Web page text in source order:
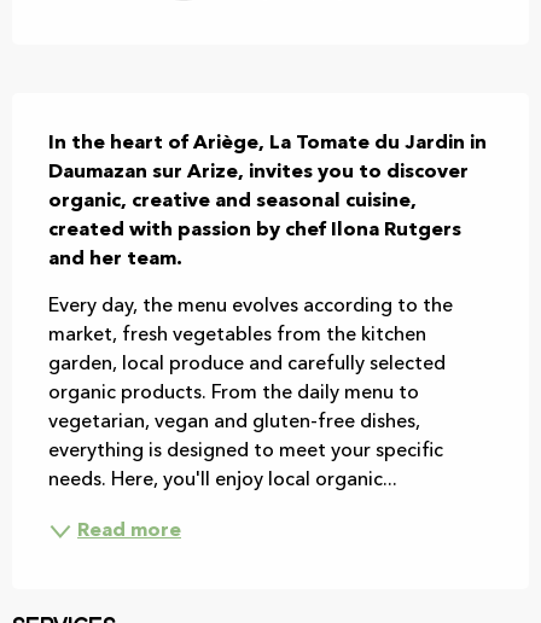
In the heart of Ariège, La Tomate du Jardin in
Daumazan sur Arize, invites you to discover
organic, creative and seasonal cuisine,
created with passion by chef Ilona Rutgers
and her team.
Every day, the menu evolves according to the
market, fresh vegetables from the kitchen
garden, local produce and carefully selected
organic products. From the daily menu to
vegetarian, vegan and gluten-free dishes,
everything is designed to meet your specific
needs. Here, you'll enjoy local organic...
Read more